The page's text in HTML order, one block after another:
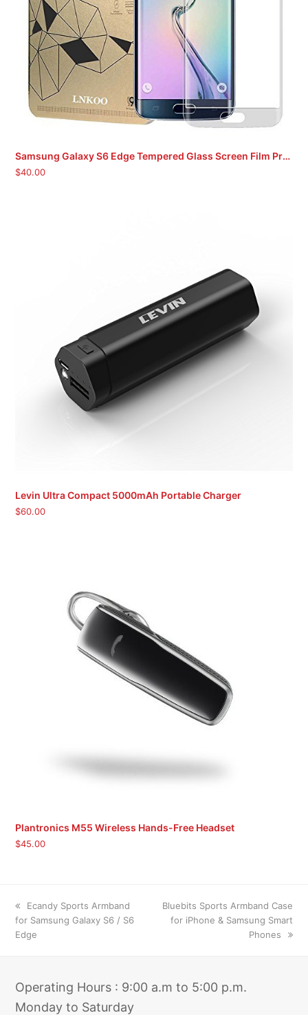
Samsung Galaxy S6 Edge Tempered Glass Screen Film Protector
$40.00
Levin Ultra Compact 5000mAh Portable Charger
$60.00
Plantronics M55 Wireless Hands-Free Headset
$45.00
previous
post:
Ecandy Sports Armband
for Samsung Galaxy S6 / S6
Edge
next
post:
Bluebits Sports Armband Case
for iPhone & Samsung Smart
Phones
Operating Hours : 9:00 a.m to 5:00 p.m.
Monday to Saturday